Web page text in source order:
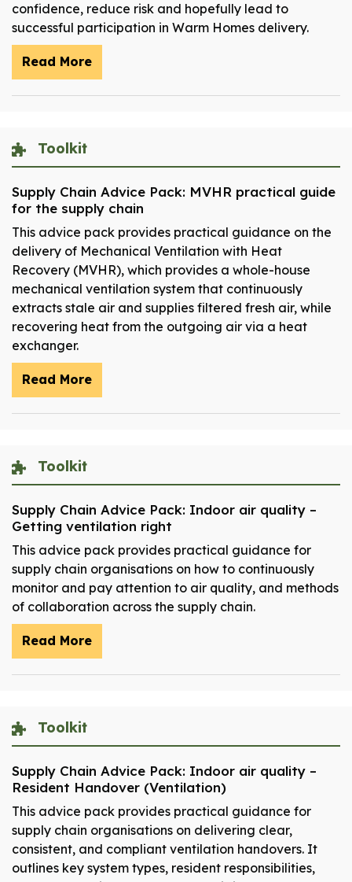
confidence, reduce risk and hopefully lead to
successful participation in Warm Homes delivery.
Read More
Toolkit
Supply Chain Advice Pack: MVHR practical guide
for the supply chain
This advice pack provides practical guidance on the
delivery of Mechanical Ventilation with Heat
Recovery (MVHR), which provides a whole-house
mechanical ventilation system that continuously
extracts stale air and supplies filtered fresh air, while
recovering heat from the outgoing air via a heat
exchanger.
Read More
Toolkit
Supply Chain Advice Pack: Indoor air quality –
Getting ventilation right
This advice pack provides practical guidance for
supply chain organisations on how to continuously
monitor and pay attention to air quality, and methods
of collaboration across the supply chain.
Read More
Toolkit
Supply Chain Advice Pack: Indoor air quality –
Resident Handover (Ventilation)
This advice pack provides practical guidance for
supply chain organisations on delivering clear,
consistent, and compliant ventilation handovers. It
outlines key system types, resident responsibilities,